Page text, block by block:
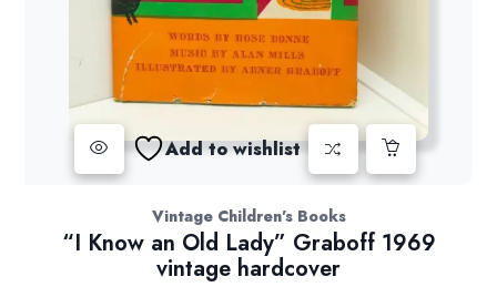
Add to wishlist
Vintage Children's Books
“I Know an Old Lady” Graboff 1969
vintage hardcover